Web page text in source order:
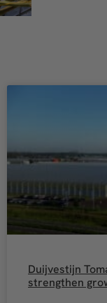
Duijvestijn
strengthen